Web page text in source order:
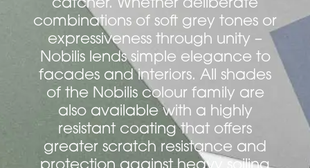
catcher. Whether deliberate
combinations of soft grey tones or
expressiveness through unity –
Nobilis lends simple elegance to
facades and interiors. All shades
of the Nobilis colour family are
also available with a highly
resistant coating that offers
greater scratch resistance and